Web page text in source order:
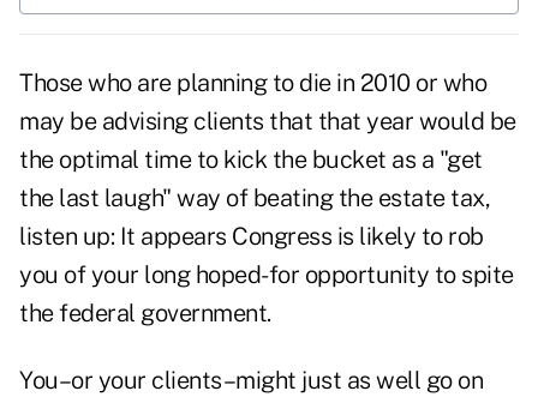
Those who are planning to die in 2010 or who
may be advising clients that that year would be
the optimal time to kick the bucket as a "get
the last laugh" way of beating the estate tax,
listen up: It appears Congress is likely to rob
you of your long hoped-for opportunity to spite
the federal government.
You–or your clients–might just as well go on